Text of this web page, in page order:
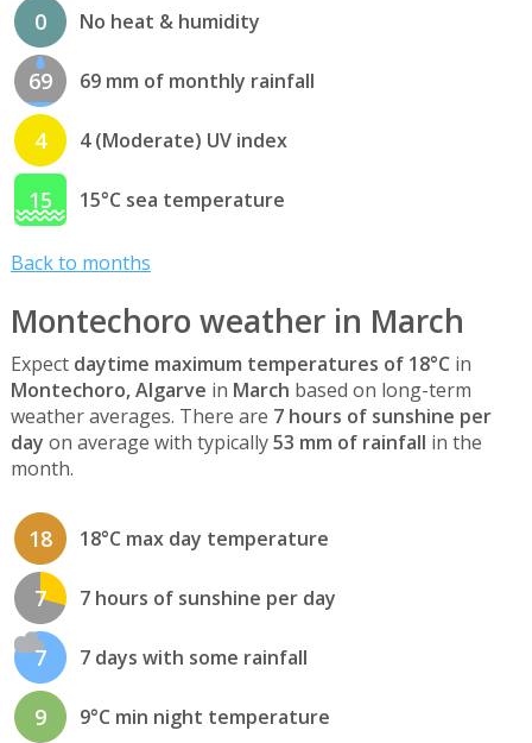
0 No heat & humidity
69 69 mm of monthly rainfall
4 4 (Moderate) UV index
15 15°C sea temperature
Back to months
Montechoro weather in March
Expect daytime maximum temperatures of 18°C in
Montechoro, Algarve in March based on long-term
weather averages. There are 7 hours of sunshine per
day on average with typically53 mm of rainfall in the
month.
18 18°C max day temperature
7 7 hours of sunshine per day
7 7 days with some rainfall
9 9°C min night temperature